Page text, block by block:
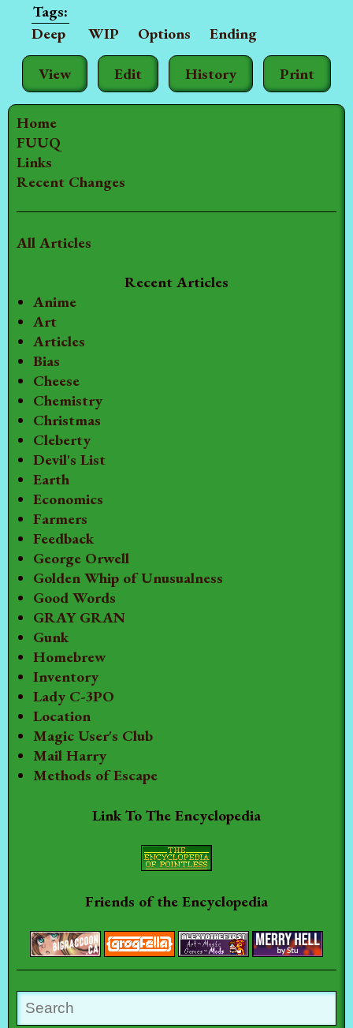
Home
FUUQ
Links
Recent Changes
All Articles
Recent Articles
Anime
Art
Articles
Bias
Cheese
Chemistry
Christmas
Cleberty
Devil's List
Earth
Economics
Farmers
Feedback
George Orwell
Golden Whip of Unusualness
Good Words
GRAY GRAN
Gunk
Homebrew
Inventory
Lady C-3PO
Location
Magic User's Club
Mail Harry
Methods of Escape
Link To The Encyclopedia
Friends of the Encyclopedia
View Edit History Print
Deep WIP Options Ending